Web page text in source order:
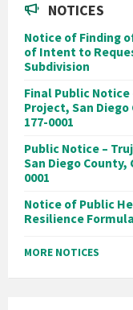
NOTICES
Notice of Finding
of Intent to
Subdivision
Final Public
Project, San Diego
177-0001
Public Notice –
San Diego County,
0001
Notice of Public
Resilience
MORE NOTICES